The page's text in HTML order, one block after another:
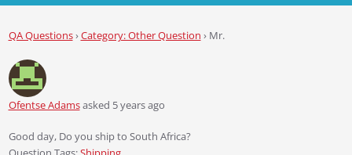
QA Questions›Category: Other Question › Mr.
Ofentse Adamsasked 5 years ago
Good day, Do you ship to South Africa?